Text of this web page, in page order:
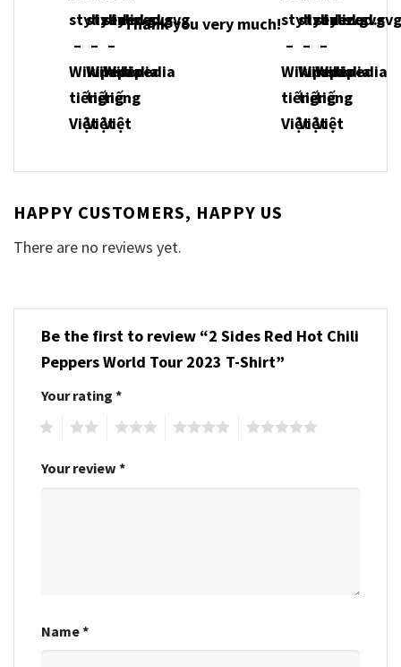
Thank you very much!
HAPPY CUSTOMERS, HAPPY US
There are no reviews yet.
Be the first to review “2 Sides Red Hot Chili
Peppers World Tour 2023 T-Shirt”
Your rating *
Your review *
Name*